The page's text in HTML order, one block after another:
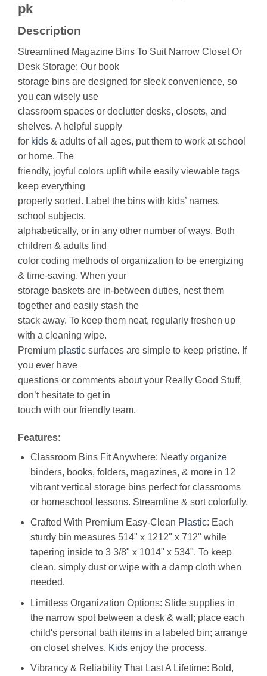
pk
Description
Streamlined Magazine Bins To Suit Narrow Closet Or
Desk Storage: Our book
storage bins are designed for sleek convenience, so
you can wisely use
classroom spaces or declutter desks, closets, and
shelves. A helpful supply
for kids & adults of all ages, put them to work at school
or home. The
friendly, joyful colors uplift while easily viewable tags
keep everything
properly sorted. Label the bins with kids’ names,
school subjects,
alphabetically, or in any other number of ways. Both
children & adults find
color coding methods of organization to be energizing
& time-saving. When your
storage baskets are in-between duties, nest them
together and easily stash the
stack away. To keep them neat, regularly freshen up
with a cleaning wipe.
Premium plastic surfaces are simple to keep pristine. If
you ever have
questions or comments about your Really Good Stuff,
don’t hesitate to get in
touch with our friendly team.
Features:
Classroom Bins Fit Anywhere: Neatly organize
binders, books, folders, magazines, & more in 12
vibrant vertical storage bins perfect for classrooms
or homeschool lessons. Streamline & sort colorfully.
Crafted With Premium Easy-Clean Plastic: Each
sturdy bin measures 514" x 1212" x 712" while
tapering inside to 3 3/8" x 1014" x 534". To keep
clean, simply dust or wipe with a damp cloth when
needed.
Limitless Organization Options: Slide supplies in
the narrow spot between a desk & wall; place each
child's personal bath items in a labeled bin; arrange
on closet shelves. Kidsenjoy the process.
Vibrancy & Reliability That Last A Lifetime: Bold,